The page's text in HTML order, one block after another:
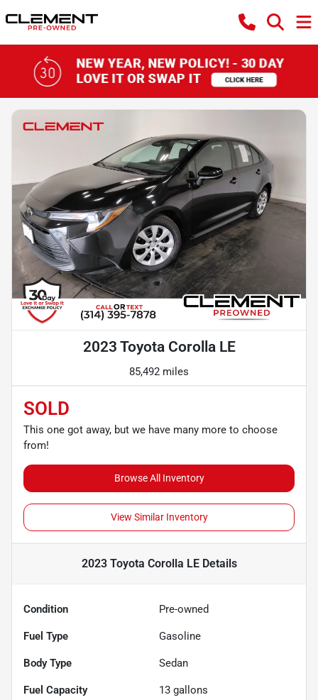
2023 Toyota Corolla LE
85,492 miles
SOLD
This one got away, but we have many more to choose
from!
Browse All Inventory
View Similar Inventory
2023 Toyota Corolla LEDetails
Condition Pre-owned
Fuel Type Gasoline
Body Type Sedan
Fuel Capacity 13 gallons